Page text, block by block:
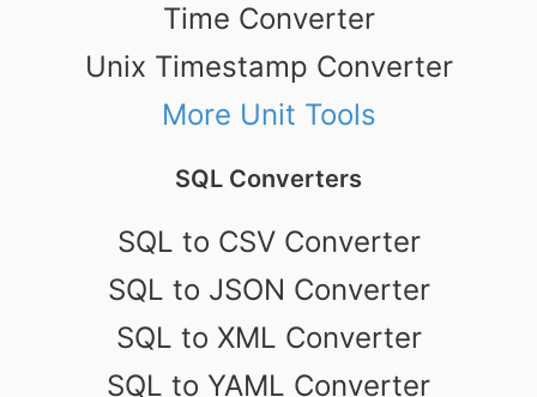
Time Converter
Unix Timestamp Converter
More Unit Tools
SQL Converters
SQL to CSV Converter
SQL to JSON Converter
SQL to XML Converter
SQL to YAML Converter